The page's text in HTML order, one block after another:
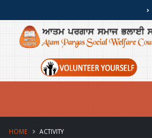
HOME ACTIVITY